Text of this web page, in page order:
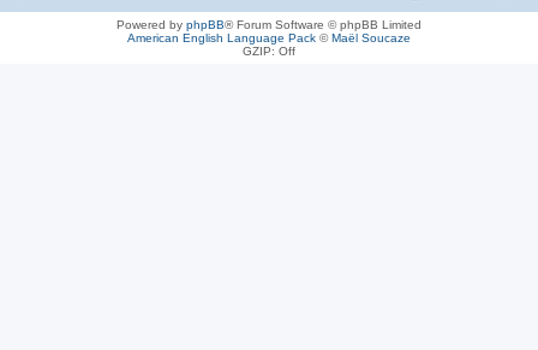
Powered by phpBB® Forum Software © phpBB Limited
American English Language Pack ©Maël Soucaze
GZIP: Off